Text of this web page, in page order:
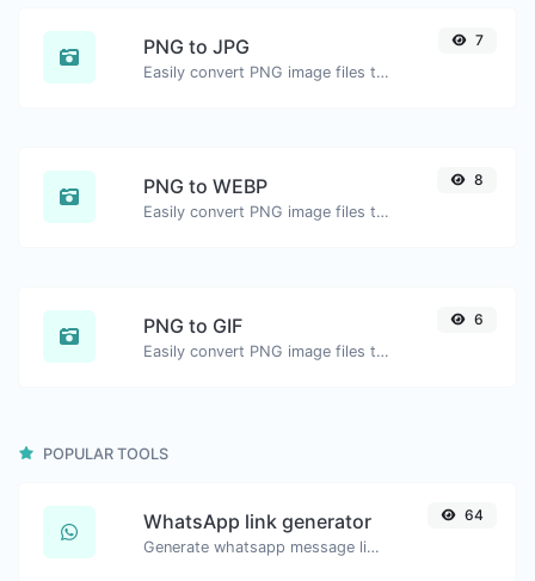
PNG to JPG
Easily convert PNG image files to JPG.
7
PNG to WEBP
Easily convert PNG image files to WEBP.
8
PNG to GIF
Easily convert PNG image files to GIF.
6
POPULAR TOOLS
WhatsApp link generator
Generate whatsapp message links with ease.
64